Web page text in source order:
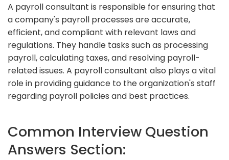
A payroll consultant is responsible for ensuring that
a company's payroll processes are accurate,
efficient, and compliant with relevant laws and
regulations. They handle tasks such as processing
payroll, calculating taxes, and resolving payroll-
related issues. A payroll consultant also plays a vital
role in providing guidance to the organization's staff
regarding payroll policies and best practices.
Common Interview Question
Answers Section: